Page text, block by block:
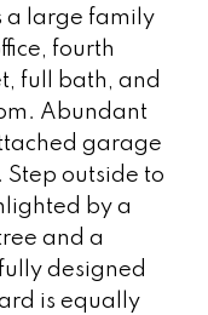
a large family
fourth
full bath, and
Abundant
garage
outside to
by a
and a
designed
is equally